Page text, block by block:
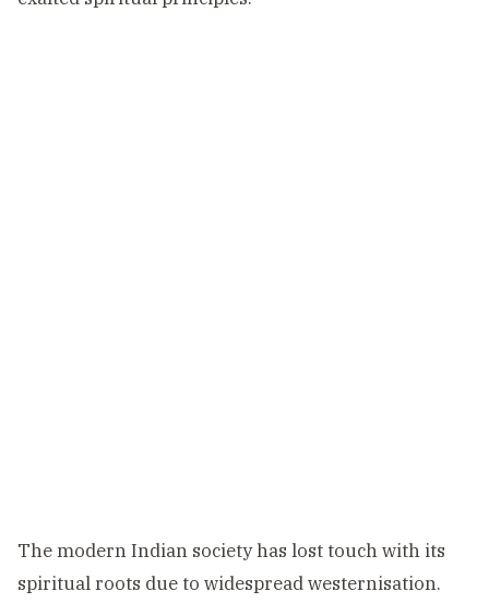
The modern Indian society has lost touch with its
spiritual roots due to widespread westernisation.